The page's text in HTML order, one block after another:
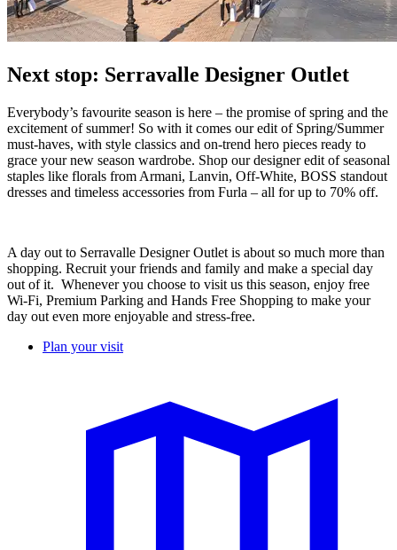
Next stop: Serravalle Designer Outlet
Everybody’s favourite season is here – the promise of spring and the
excitement of summer! So with it comes our edit of Spring/Summer
must-haves, with style classics and on-trend hero pieces ready to
grace your new season wardrobe. Shop our designer edit of seasonal
staples like florals from Armani, Lanvin, Off-White, BOSS standout
dresses and timeless accessories from Furla – all for up to 70% off.
A day out to Serravalle Designer Outlet is about so much more than
shopping. Recruit your friends and family and make a special day
out of it. Whenever you choose to visit us this season, enjoy free
Wi-Fi, Premium Parking and Hands Free Shopping to make your
day out even more enjoyable and stress-free. ​
Plan your visit